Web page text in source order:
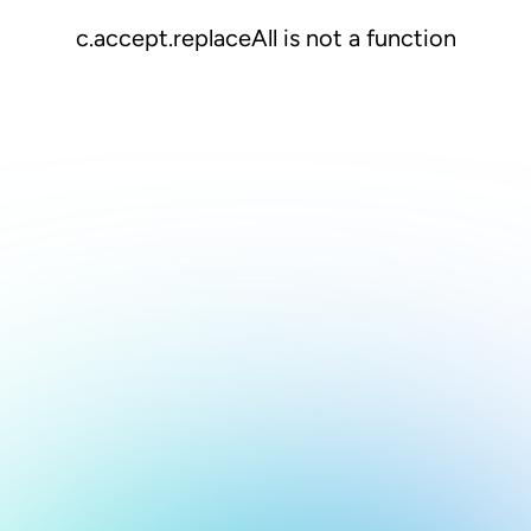
c.accept.replaceAll is not a function